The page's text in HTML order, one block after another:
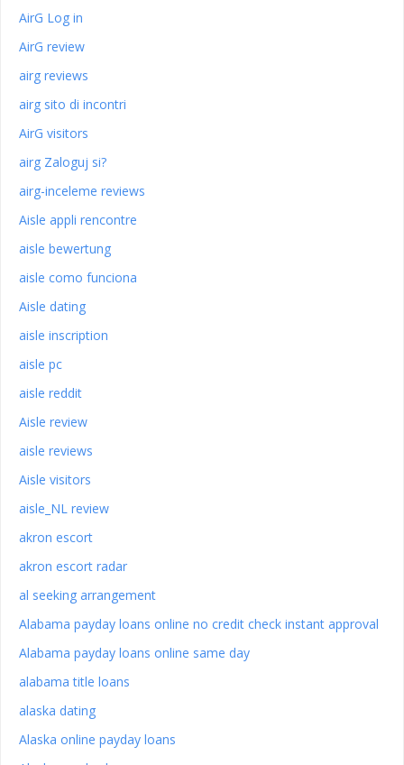
AirG Log in
AirG review
airg reviews
airg sito di incontri
AirG visitors
airg Zaloguj si?
airg-inceleme reviews
Aisle appli rencontre
aisle bewertung
aisle como funciona
Aisle dating
aisle inscription
aisle pc
aisle reddit
Aisle review
aisle reviews
Aisle visitors
aisle_NL review
akron escort
akron escort radar
al seeking arrangement
Alabama payday loans online no credit check instant approval
Alabama payday loans online same day
alabama title loans
alaska dating
Alaska online payday loans